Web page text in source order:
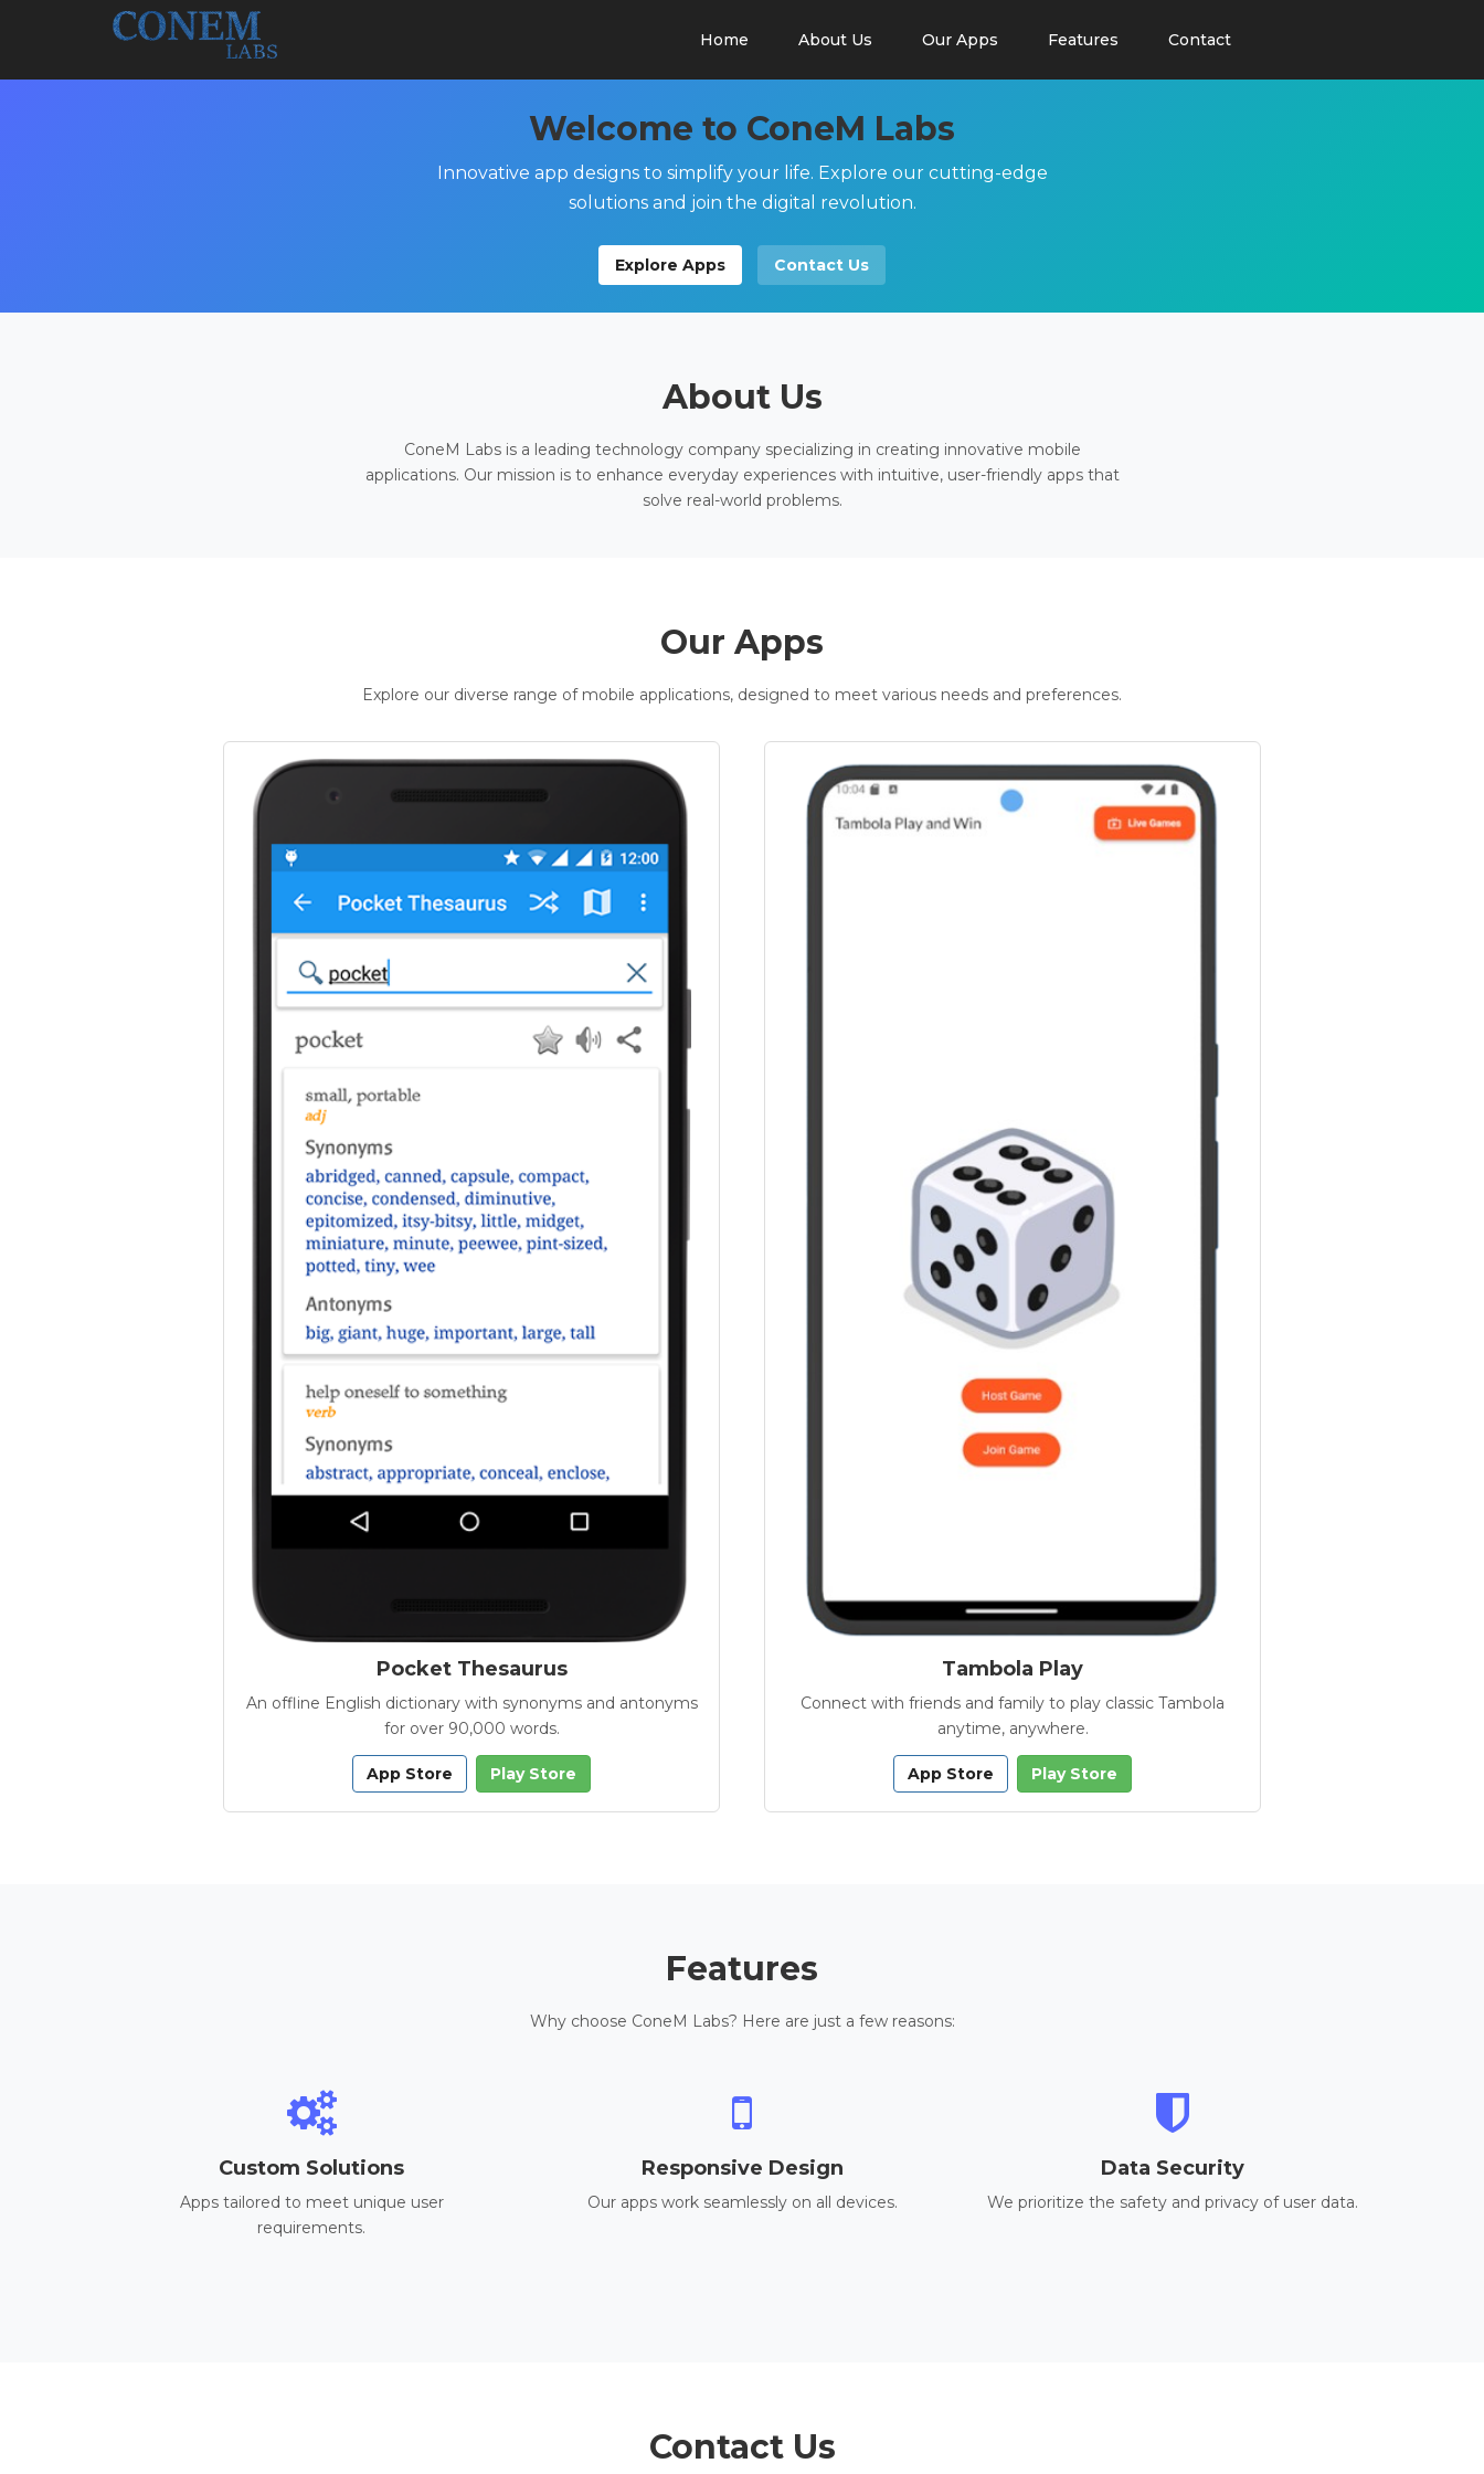
Home About Us Our Apps Features Contact
Welcome to ConeM Labs
Innovative app designs to simplify your life. Explore our cutting-edge
solutions and join the digital revolution.
Explore Apps Contact Us
About Us
ConeM Labs is a leading technology company specializing in creating innovative mobile
applications. Our mission is to enhance everyday experiences with intuitive, user-friendly apps that
solve real-world problems.
Our Apps
Explore our diverse range of mobile applications, designed to meet various needs and preferences.
Pocket Thesaurus
An offline English dictionary with synonyms and antonyms
for over 90,000 words.
App Store Play Store
Tambola Play
Connect with friends and family to play classic Tambola
anytime, anywhere.
App Store Play Store
Features
Why choose ConeM Labs? Here are just a few reasons:
Custom Solutions
Apps tailored to meet unique user
requirements.
Responsive Design
Our apps work seamlessly on all devices.
Data Security
We prioritize the safety and privacy of user data.
Contact Us